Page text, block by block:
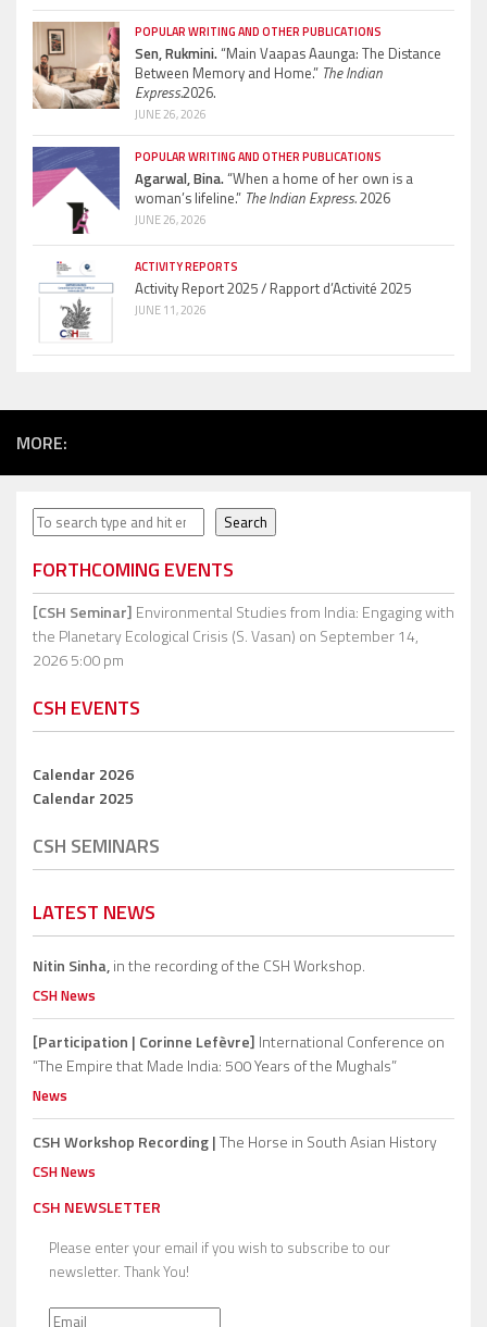
POPULAR WRITING AND OTHER PUBLICATIONS
Sen, Rukmini.“Main Vaapas Aaunga: The Distance
Between Memory and Home.” The Indian
Express.2026.
JUNE 26, 2026
POPULAR WRITING AND OTHER PUBLICATIONS
Agarwal, Bina.“When a home of her own is a
woman’s lifeline.” The Indian Express.2026
JUNE 26, 2026
ACTIVITY REPORTS
Activity Report 2025 / Rapport d’Activité 2025
JUNE 11, 2026
MORE:
Search Search
FORTHCOMING EVENTS
[CSH Seminar] Environmental Studies from India: Engaging with
the Planetary Ecological Crisis (S. Vasan) on September 14,
2026 5:00 pm
CSH EVENTS
Calendar 2026
Calendar 2025
CSH SEMINARS
LATEST NEWS
Nitin Sinha,in the recording of the CSH Workshop.
CSH News
[Participation | Corinne Lefèvre] International Conference on
“The Empire that Made India: 500 Years of the Mughals”
News
CSH Workshop Recording |The Horse in South Asian History
CSH News
CSH NEWSLETTER
Please enter your email if you wish to subscribe to our
newsletter. Thank You!